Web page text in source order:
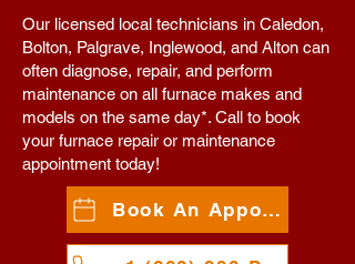
Our licensed local technicians in Caledon,
Bolton, Palgrave, Inglewood, and Alton can
often diagnose, repair, and perform
maintenance on all furnace makes and
models on the same day*. Call to book
your furnace repair or maintenance
appointment today!
Book An Appointment